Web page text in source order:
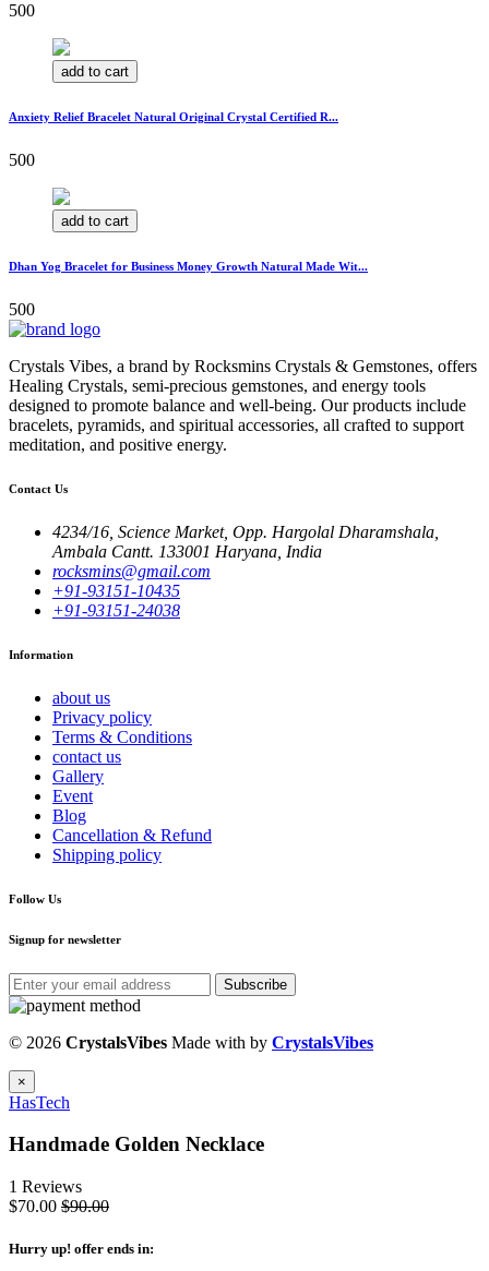
500
add to cart
Anxiety Relief Bracelet Natural Original Crystal Certified R...
500
add to cart
Dhan Yog Bracelet for Business Money Growth Natural Made Wit...
500
Crystals Vibes, a brand by Rocksmins Crystals & Gemstones, offers
Healing Crystals, semi-precious gemstones, and energy tools
designed to promote balance and well-being. Our products include
bracelets, pyramids, and spiritual accessories, all crafted to support
meditation, and positive energy.
Contact Us
4234/16, Science Market, Opp. Hargolal Dharamshala,
Ambala Cantt. 133001 Haryana, India
rocksmins@gmail.com
+91-93151-10435
+91-93151-24038
Information
about us
Privacy policy
Terms & Conditions
contact us
Gallery
Event
Blog
Cancellation & Refund
Shipping policy
Follow Us
Signup for newsletter
Subscribe
© 2026 CrystalsVibes Made with by CrystalsVibes
×
HasTech
Handmade Golden Necklace
1 Reviews
$70.00 $90.00
Hurry up! offer ends in: